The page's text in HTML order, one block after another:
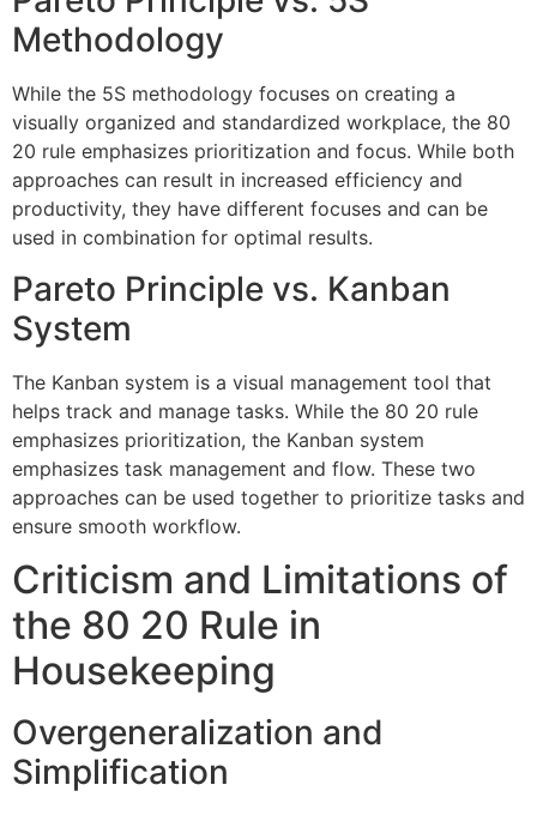
Methodology
While the 5S methodology focuses on creating a
visually organized and standardized workplace, the 80
20 rule emphasizes prioritization and focus. While both
approaches can result in increased efficiency and
productivity, they have different focuses and can be
used in combination for optimal results.
Pareto Principle vs. Kanban
System
The Kanban system is a visual management tool that
helps track and manage tasks. While the 80 20 rule
emphasizes prioritization, the Kanban system
emphasizes task management and flow. These two
approaches can be used together to prioritize tasks and
ensure smooth workflow.
Criticism and Limitations of
the 80 20 Rule in
Housekeeping
Overgeneralization and
Simplification